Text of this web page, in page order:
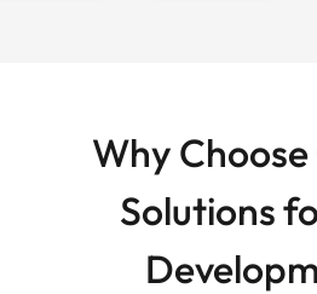
Why
Solutions